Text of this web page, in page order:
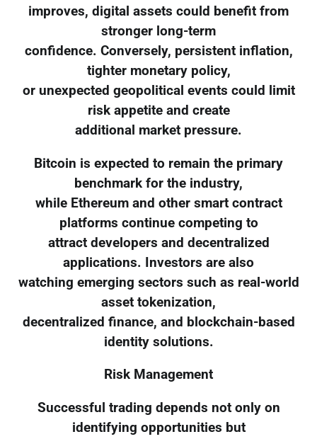
improves, digital assets could benefit from
stronger long-term
confidence. Conversely, persistent inflation,
tighter monetary policy,
or unexpected geopolitical events could limit
risk appetite and create
additional market pressure.
Bitcoin is expected to remain the primary
benchmark for the industry,
while Ethereum and other smart contract
platforms continue competing to
attract developers and decentralized
applications. Investors are also
watching emerging sectors such as real-world
asset tokenization,
decentralized finance, and blockchain-based
identity solutions.
Risk Management
Successful trading depends not only on
identifying opportunities but